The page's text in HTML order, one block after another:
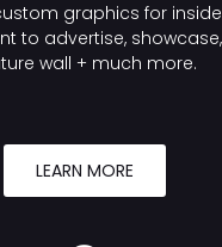
graphics for
to advertise,
wall + much more.
LEARN MORE